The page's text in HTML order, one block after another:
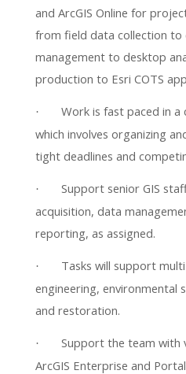
and ArcGIS Online for
from field data collection to
management to desktop
production to Esri COTS
· Work is fast paced in a
which involves organizing
tight deadlines and
· Support senior GIS
acquisition, data
reporting, as assigned.
· Tasks will support
engineering, environmental
and restoration.
· Support the team with
ArcGIS Enterprise and